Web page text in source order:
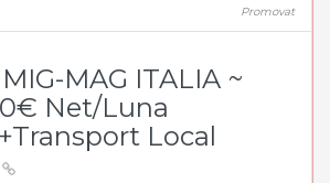
Promovat
MAG ITALIA ~
Net/Luna
Local